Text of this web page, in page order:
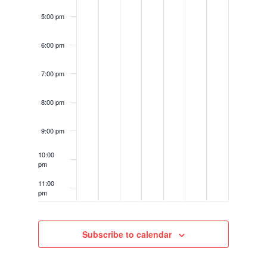
5:00 pm
6:00 pm
7:00 pm
8:00 pm
9:00 pm
10:00
pm
11:00
pm
Subscribe to calendar